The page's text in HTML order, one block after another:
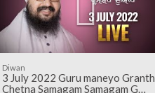
Diwan
3 July 2022 Guru maneyo Granth
Chetna Samagam Samagam G